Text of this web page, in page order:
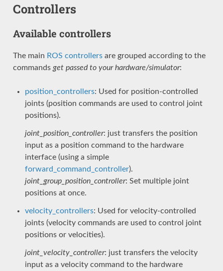
Controllers
Available controllers
The main ROS controllersare grouped according to the
commands get passed to your hardware/simulator:
position_controllers: Used for position-controlled
joints (position commands are used to control joint
positions).
joint_position_controller: just transfers the position
input as a position command to the hardware
interface (using a simple
forward_command_controller).
joint_group_position_controller: Set multiple joint
positions at once.
velocity_controllers: Used for velocity-controlled
joints (velocity commands are used to control joint
positions or velocities).
joint_velocity_controller: just transfers the velocity
input as a velocity command to the hardware